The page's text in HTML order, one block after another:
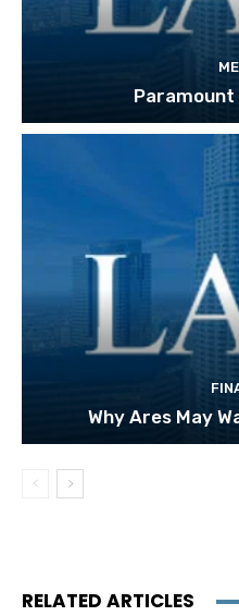
Paramount
Why Ares May
RELATED ARTICLES